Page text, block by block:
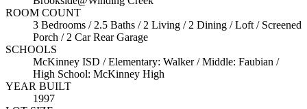
ROOM COUNT
3 Bedrooms / 2.5 Baths / 2 Living / 2 Dining / Loft / Screened
Porch / 2 Car Rear Garage
SCHOOLS
McKinney ISD / Elementary: Walker / Middle: Faubian /
High School: McKinney High
YEAR BUILT
1997